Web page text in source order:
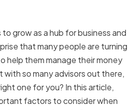
grow as a hub for business and
that many people are turning
help them manage their money
so many advisors out there,
one for you? In this article,
factors to consider when